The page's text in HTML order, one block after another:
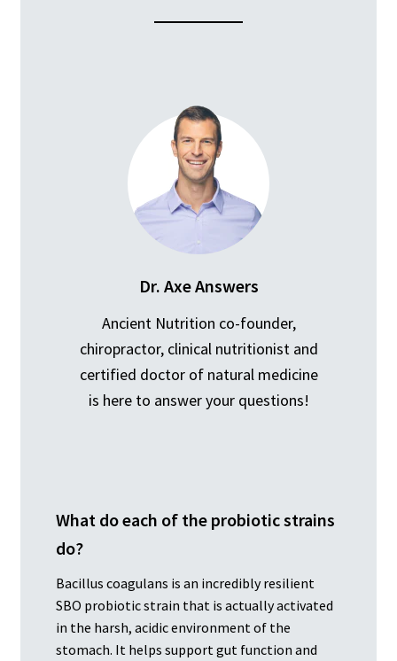
Dr. Axe Answers
Ancient Nutrition co-founder,
chiropractor, clinical nutritionist and
certified doctor of natural medicine
is here to answer your questions!
What do each of the probiotic strains
do?
Bacillus coagulans is an incredibly resilient
SBO probiotic strain that is actually activated
in the harsh, acidic environment of the
stomach. It helps support gut function and